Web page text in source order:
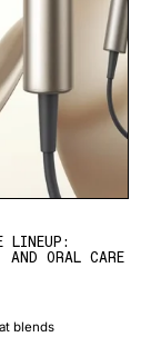
LINEUP:
AND ORAL CARE
blends